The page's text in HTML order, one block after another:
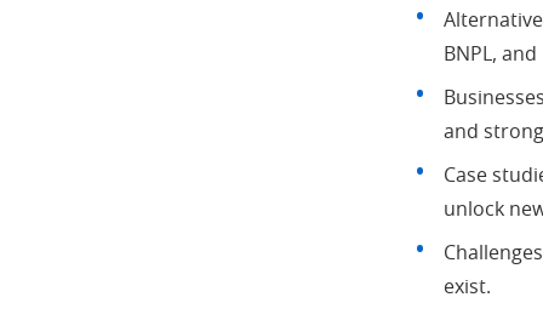
BNPL,
and
Case
unlock
exist.